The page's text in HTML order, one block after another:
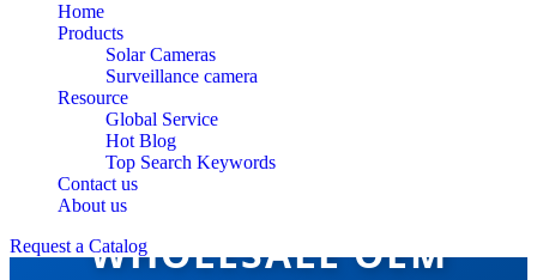
Home
Products
Solar Cameras
Surveillance camera
Resource
Global Service
Hot Blog
Top Search Keywords
Contact us
About us
Request a CatalogWHOLESALE OEM